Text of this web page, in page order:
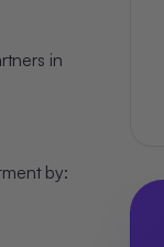
in
by: